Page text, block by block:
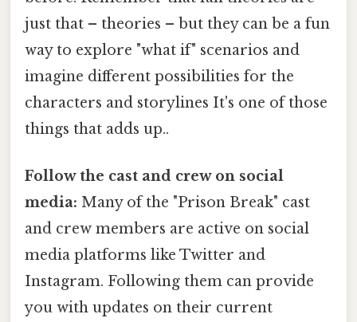
just that – theories – but they can be a fun
way to explore "what if" scenarios and
imagine different possibilities for the
characters and storylines It's one of those
things that adds up..
Follow the cast and crew on social
media: Many of the "Prison Break" cast
and crew members are active on social
media platforms like Twitter and
Instagram. Following them can provide
you with updates on their current